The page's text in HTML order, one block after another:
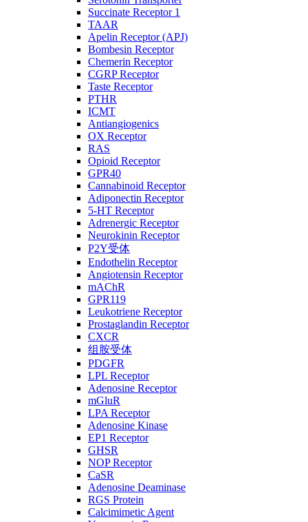
Succinate Receptor 1
TAAR
Apelin Receptor (APJ)
Bombesin Receptor
Chemerin Receptor
CGRP Receptor
Taste Receptor
PTHR
ICMT
Antiangiogenics
OX Receptor
RAS
Opioid Receptor
GPR40
Cannabinoid Receptor
Adiponectin Receptor
5-HT Receptor
Adrenergic Receptor
Neurokinin Receptor
P2Y受体
Endothelin Receptor
Angiotensin Receptor
mAChR
GPR119
Leukotriene Receptor
Prostaglandin Receptor
CXCR
组胺受体
PDGFR
LPL Receptor
Adenosine Receptor
mGluR
LPA Receptor
Adenosine Kinase
EP1 Receptor
GHSR
NOP Receptor
CaSR
Adenosine Deaminase
RGS Protein
Calcimimetic Agent